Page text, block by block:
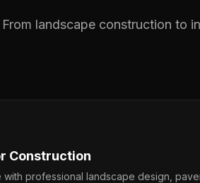
From landscape construction to
Construction
professional landscape design,